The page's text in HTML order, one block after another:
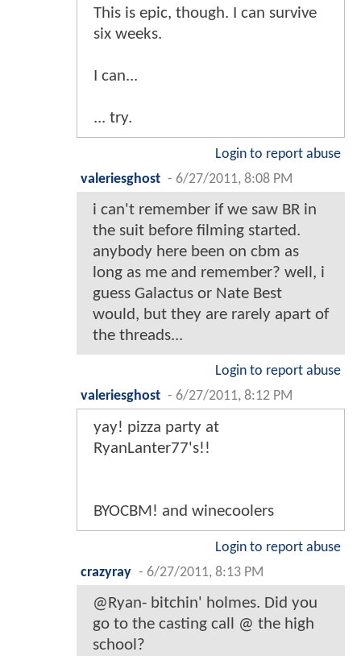
This is epic, though. I can survive
six weeks.
I can...
... try.
Login to report abuse
valeriesghost - 6/27/2011, 8:08 PM
i can't remember if we saw BR in
the suit before filming started.
anybody here been on cbm as
long as me and remember? well, i
guess Galactus or Nate Best
would, but they are rarely apart of
the threads...
Login to report abuse
valeriesghost - 6/27/2011, 8:12 PM
yay! pizza party at
RyanLanter77's!!
BYOCBM! and winecoolers
Login to report abuse
crazyray - 6/27/2011, 8:13 PM
@Ryan- bitchin' holmes. Did you
go to the casting call @ the high
school?